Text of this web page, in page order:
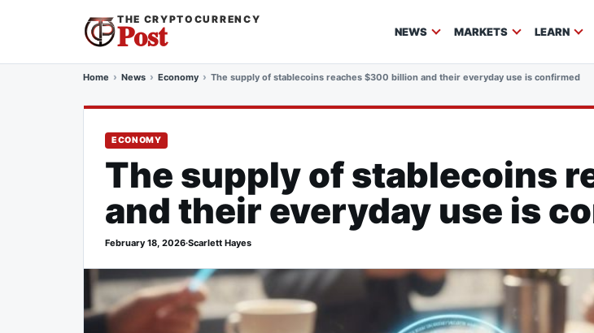
THE CRYPTOCURRENCY
Post NEWS MARKETS LEARN
Home News Economy The supply of stablecoins reaches $300 billion and their everyday use is confirmed
ECONOMY
The supply of stablecoins
and their everyday use is
February 18, 2026·Scarlett Hayes